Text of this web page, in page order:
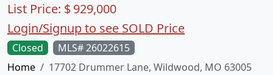
Closed
MLS# 26022615
Home
17702 Drummer Lane, Wildwood, MO 63005
List Price: $929,000
Login/Signup to see SOLD Price